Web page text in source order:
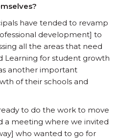
have tended to revamp
development] to
all the areas that need
Learning for student growth
another important
of their schools and
to do the work to move
a meeting where we invited
who wanted to go for